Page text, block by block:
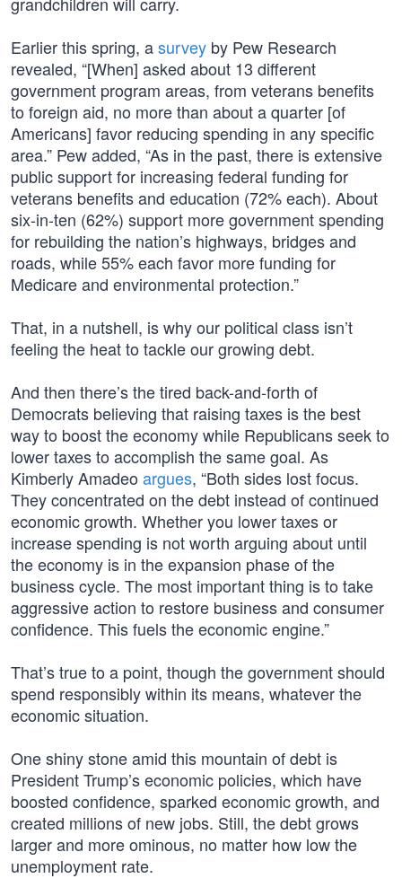
Earlier this spring, asurvey by Pew Research
revealed, “[When] asked about 13 different
government program areas, from veterans benefits
to foreign aid, no more than about a quarter [of
Americans] favor reducing spending in any specific
area.” Pew added, “As in the past, there is extensive
public support for increasing federal funding for
veterans benefits and education (72% each). About
six-in-ten (62%) support more government spending
for rebuilding the nation’s highways, bridges and
roads, while 55% each favor more funding for
Medicare and environmental protection.”
That, in a nutshell, is why our political class isn’t
feeling the heat to tackle our growing debt.
And then there’s the tired back-and-forth of
Democrats believing that raising taxes is the best
way to boost the economy while Republicans seek to
lower taxes to accomplish the same goal. As
Kimberly Amadeo argues, “Both sides lost focus.
They concentrated on the debt instead of continued
economic growth. Whether you lower taxes or
increase spending is not worth arguing about until
the economy is in the expansion phase of the
business cycle. The most important thing is to take
aggressive action to restore business and consumer
confidence. This fuels the economic engine.”
That’s true to a point, though the government should
spend responsibly within its means, whatever the
economic situation.
One shiny stone amid this mountain of debt is
President Trump’s economic policies, which have
boosted confidence, sparked economic growth, and
created millions of new jobs. Still, the debt grows
larger and more ominous, no matter how low the
unemployment rate.